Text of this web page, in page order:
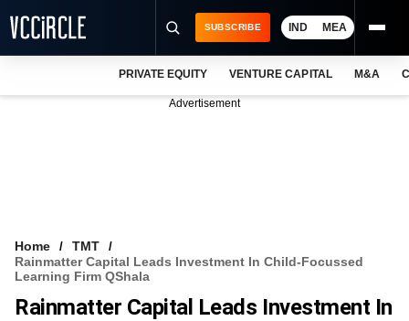
VCC INTELLIGENCE
FREE NEWSLETTER
SUBSCRIBE IND MEA
PRIVATE EQUITY VENTURE CAPITAL M&A
Advertisement
Home
TMT
Rainmatter Capital Leads Investment In Child-Focussed
Learning Firm QShala
Rainmatter Capital Leads Investment In